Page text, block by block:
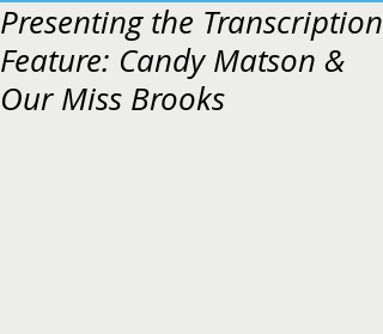
Presenting the Transcription
Feature: Candy Matson &
Our Miss Brooks